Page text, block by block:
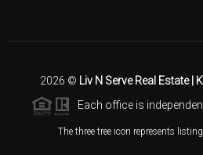
2026 © Liv N Serve Real Estate |
Each office is
The three tree icon represents